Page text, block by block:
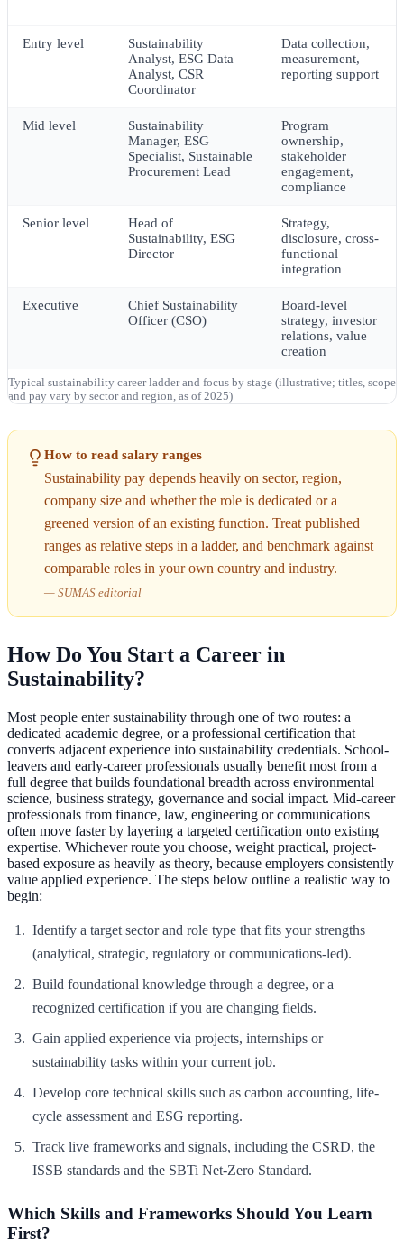
Typical sustainability career ladder and focus by stage (illustrative; titles, scope
and pay vary by sector and region, as of 2025)
Entry level
Sustainability
Analyst, ESG Data
Analyst, CSR
Coordinator
Data collection,
measurement,
reporting support
Mid level
Sustainability
Manager, ESG
Specialist, Sustainable
Procurement Lead
Program
ownership,
stakeholder
engagement,
compliance
Senior level
Head of
Sustainability, ESG
Director
Strategy,
disclosure, cross-
functional
integration
Executive
Chief Sustainability
Officer (CSO)
Board-level
strategy, investor
relations, value
creation
How to read salary ranges
Sustainability pay depends heavily on sector, region,
company size and whether the role is dedicated or a
greened version of an existing function. Treat published
ranges as relative steps in a ladder, and benchmark against
comparable roles in your own country and industry.
— SUMAS editorial
How Do You Start a Career in
Sustainability?
Most people enter sustainability through one of two routes: a
dedicated academic degree, or a professional certification that
converts adjacent experience into sustainability credentials. School-
leavers and early-career professionals usually benefit most from a
full degree that builds foundational breadth across environmental
science, business strategy, governance and social impact. Mid-career
professionals from finance, law, engineering or communications
often move faster by layering a targeted certification onto existing
expertise. Whichever route you choose, weight practical, project-
based exposure as heavily as theory, because employers consistently
value applied experience. The steps below outline a realistic way to
begin:
Identify a target sector and role type that fits your strengths
(analytical, strategic, regulatory or communications-led).
Build foundational knowledge through a degree, or a
recognized certification if you are changing fields.
Gain applied experience via projects, internships or
sustainability tasks within your current job.
Develop core technical skills such as carbon accounting, life-
cycle assessment and ESG reporting.
Track live frameworks and signals, including the CSRD, the
ISSB standards and the SBTi Net-Zero Standard.
Which Skills and Frameworks Should You Learn
First?